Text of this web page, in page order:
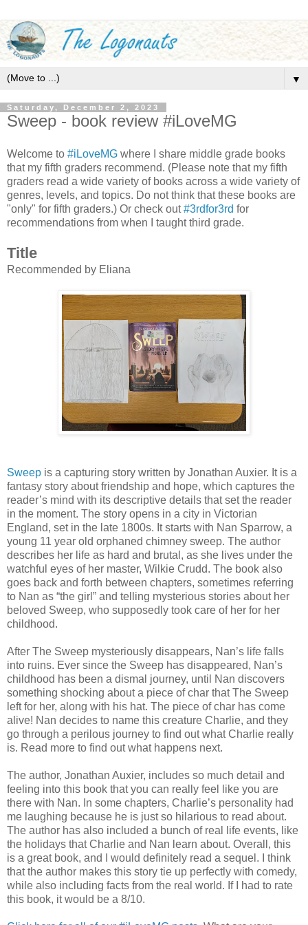
▼
Saturday, December 2, 2023
Sweep - book review #iLoveMG
Welcome to #iLoveMG where I share middle grade books
that my fifth graders recommend. (Please note that my fifth
graders read a wide variety of books across a wide variety of
genres, levels, and topics. Do not think that these books are
"only" for fifth graders.) Or check out#3rdfor3rd for
recommendations from when I taught third grade.
Title
Recommended by Eliana
Sweep is a capturing story written by Jonathan Auxier. It is a
fantasy story about friendship and hope, which captures the
reader’s mind with its descriptive details that set the reader
in the moment. The story opens in a city in Victorian
England, set in the late 1800s. It starts with Nan Sparrow, a
young 11 year old orphaned chimney sweep. The author
describes her life as hard and brutal, as she lives under the
watchful eyes of her master, Wilkie Crudd. The book also
goes back and forth between chapters, sometimes referring
to Nan as “the girl” and telling mysterious stories about her
beloved Sweep, who supposedly took care of her for her
childhood.
After The Sweep mysteriously disappears, Nan’s life falls
into ruins. Ever since the Sweep has disappeared, Nan’s
childhood has been a dismal journey, until Nan discovers
something shocking about a piece of char that The Sweep
left for her, along with his hat. The piece of char has come
alive! Nan decides to name this creature Charlie, and they
go through a perilous journey to find out what Charlie really
is. Read more to find out what happens next.
The author, Jonathan Auxier, includes so much detail and
feeling into this book that you can really feel like you are
there with Nan. In some chapters, Charlie’s personality had
me laughing because he is just so hilarious to read about.
The author has also included a bunch of real life events, like
the holidays that Charlie and Nan learn about. Overall, this
is a great book, and I would definitely read a sequel. I think
that the author makes this story tie up perfectly with comedy,
while also including facts from the real world. If I had to rate
this book, it would be a 8/10.